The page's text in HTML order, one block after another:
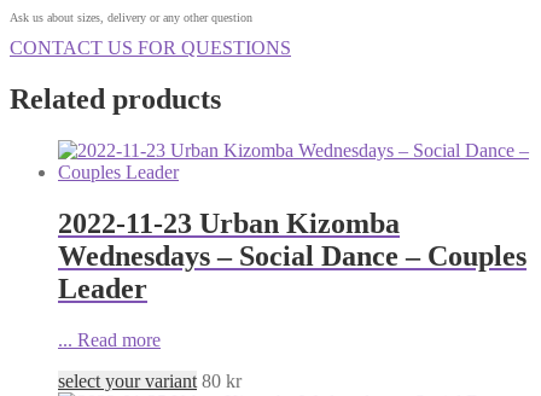
Ask us about sizes, delivery or any other question
CONTACT US FOR QUESTIONS
Related products
2022-11-23 Urban Kizomba
Wednesdays – Social Dance – Couples
Leader
... Read more
select your variant 80 kr